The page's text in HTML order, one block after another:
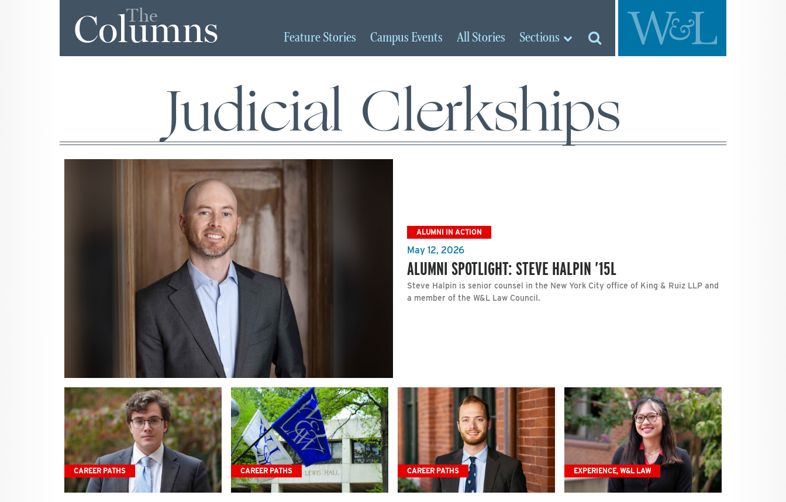
The
Columns FeatureStories Campus Events AllStories Sections
Judicial Clerkships
ALUMNI IN ACTION
May 12, 2026
ALUMNI SPOTLIGHT: STEVE HALPIN ’15L
Steve Halpin is senior counsel in the New York City office of King & Ruiz LLP and
a member of the W&L Law Council.
CAREER PATHS CAREER PATHS CAREER PATHS EXPERIENCE, W&L LAW